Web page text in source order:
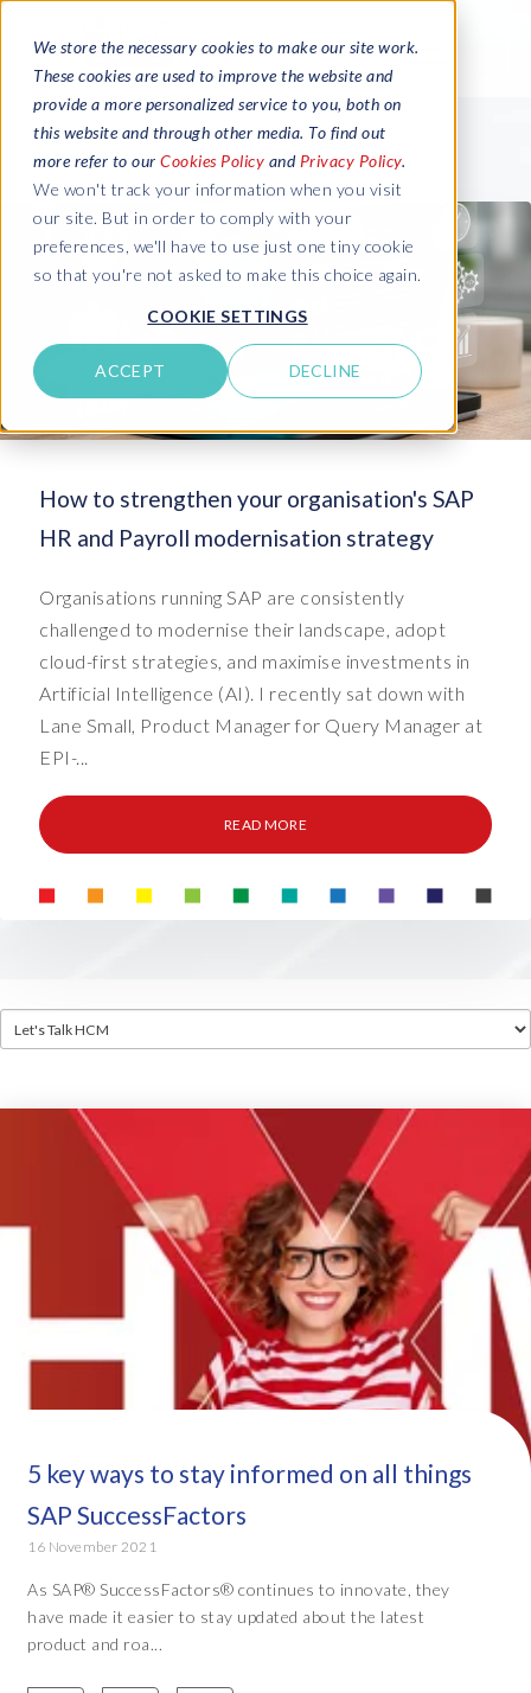
We store the necessary cookies to make our site work.
These cookies are used to improve the website and
provide a more personalized service to you, both on
this website and through other media. To find out
more refer to our Cookies Policy and Privacy Policy.
We won't track your information when you visit
our site. But in order to comply with your
preferences, we'll have to use just one tiny cookie
so that you're not asked to make this choice again.
COOKIE SETTINGS
ACCEPT DECLINE
How to strengthen your organisation's SAP
HR and Payroll modernisation strategy
Organisations running SAP are consistently
challenged to modernise their landscape, adopt
cloud-first strategies, and maximise investments in
Artificial Intelligence (AI). I recently sat down with
Lane Small, Product Manager for Query Manager at
EPI-...
READ MORE
5 key ways to stay informed on all things
SAP SuccessFactors
16 November 2021
As SAP® SuccessFactors® continues to innovate, they
have made it easier to stay updated about the latest
product and roa...